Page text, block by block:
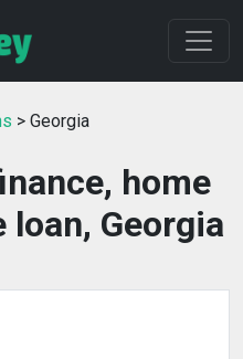
> Georgia
home
loan, Georgia